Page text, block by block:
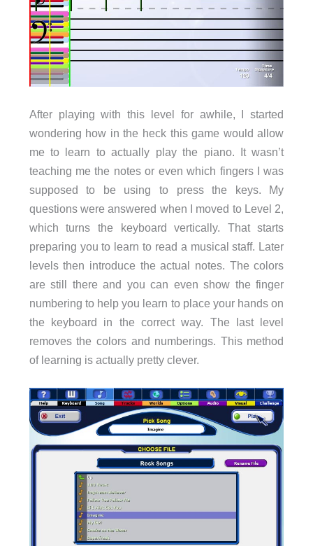
After playing with this level for awhile, I started
wondering how in the heck this game would allow
me to learn to actually play the piano. It wasn’t
teaching me the notes or even which fingers I was
supposed to be using to press the keys. My
questions were answered when I moved to Level 2,
which turns the keyboard vertically. That starts
preparing you to learn to read a musical staff. Later
levels then introduce the actual notes. The colors
are still there and you can even show the finger
numbering to help you learn to place your hands on
the keyboard in the correct way. The last level
removes the colors and numberings. This method
of learning is actually pretty clever.